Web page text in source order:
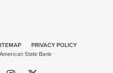
PRIVACY POLICY
State Bank
Web
Design